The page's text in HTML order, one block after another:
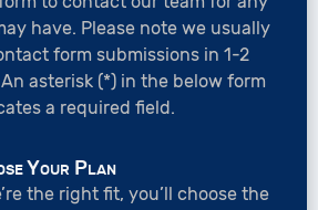
have. Please note we usually
form submissions in 1-2
asterisk (*) in the below form
a required field.
Your Plan
the right fit, you’ll choose the